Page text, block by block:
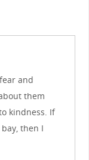
and
them
kindness. If
then I